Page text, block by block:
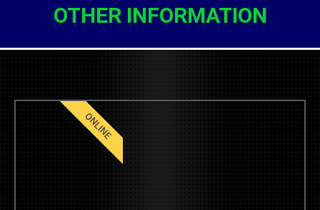
OTHER INFORMATION
ONLINE